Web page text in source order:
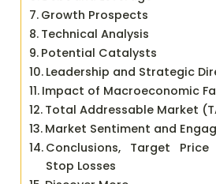
Growth Prospects
Technical Analysis
Potential Catalysts
Leadership and Strategic
Impact of Macroeconomic
Total Addressable Market
Market Sentiment and
Conclusions, Target
Stop Losses